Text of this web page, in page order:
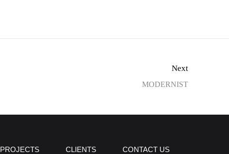
Next
MODERNIST
PROJECTS CLIENTS CONTACT US